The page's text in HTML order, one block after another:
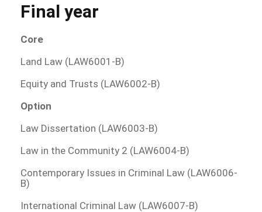
Final year
Core
Land Law (LAW6001-B)
Equity and Trusts (LAW6002-B)
Option
Law Dissertation (LAW6003-B)
Law in the Community 2 (LAW6004-B)
Contemporary Issues in Criminal Law (LAW6006-
B)
International Criminal Law (LAW6007-B)